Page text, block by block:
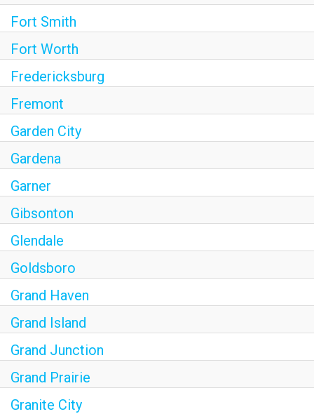
Fort Smith
Fort Worth
Fredericksburg
Fremont
Garden City
Gardena
Garner
Gibsonton
Glendale
Goldsboro
Grand Haven
Grand Island
Grand Junction
Grand Prairie
Granite City